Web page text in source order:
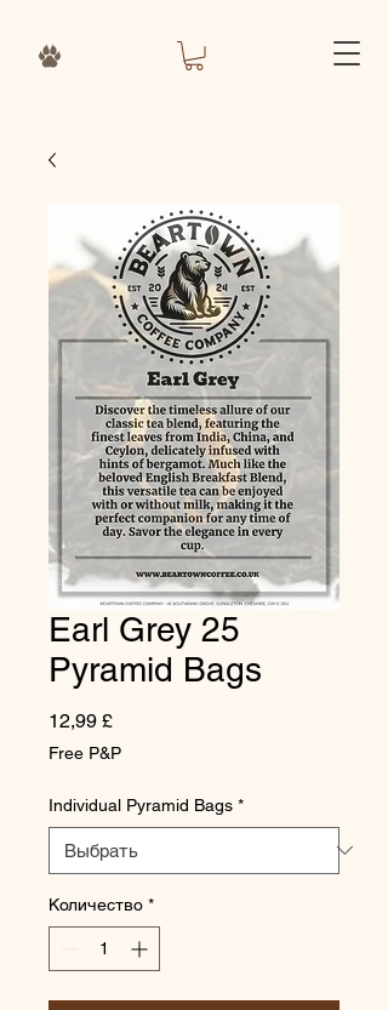
Earl Grey 25
Pyramid Bags
12,99 £Цена
Free P&P
Individual Pyramid Bags *
Количество *